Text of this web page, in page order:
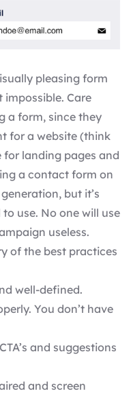
pleasing form
impossible. Care
a form, since they
for a website (think
landing pages and
a contact form on
but it’s
use. No one will use
useless.
of the best practices
well-defined.
You don’t have
and suggestions
and screen